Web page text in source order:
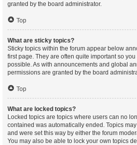
granted by the board administrator.
Top
What are sticky topics?
Sticky topics within the forum appear below
first page. They are often quite important so
possible. As with announcements and global
permissions are granted by the board
Top
What are locked topics?
Locked topics are topics where users can no
contained was automatically ended. Topics
and were set this way by either the forum
You may also be able to lock your own topics